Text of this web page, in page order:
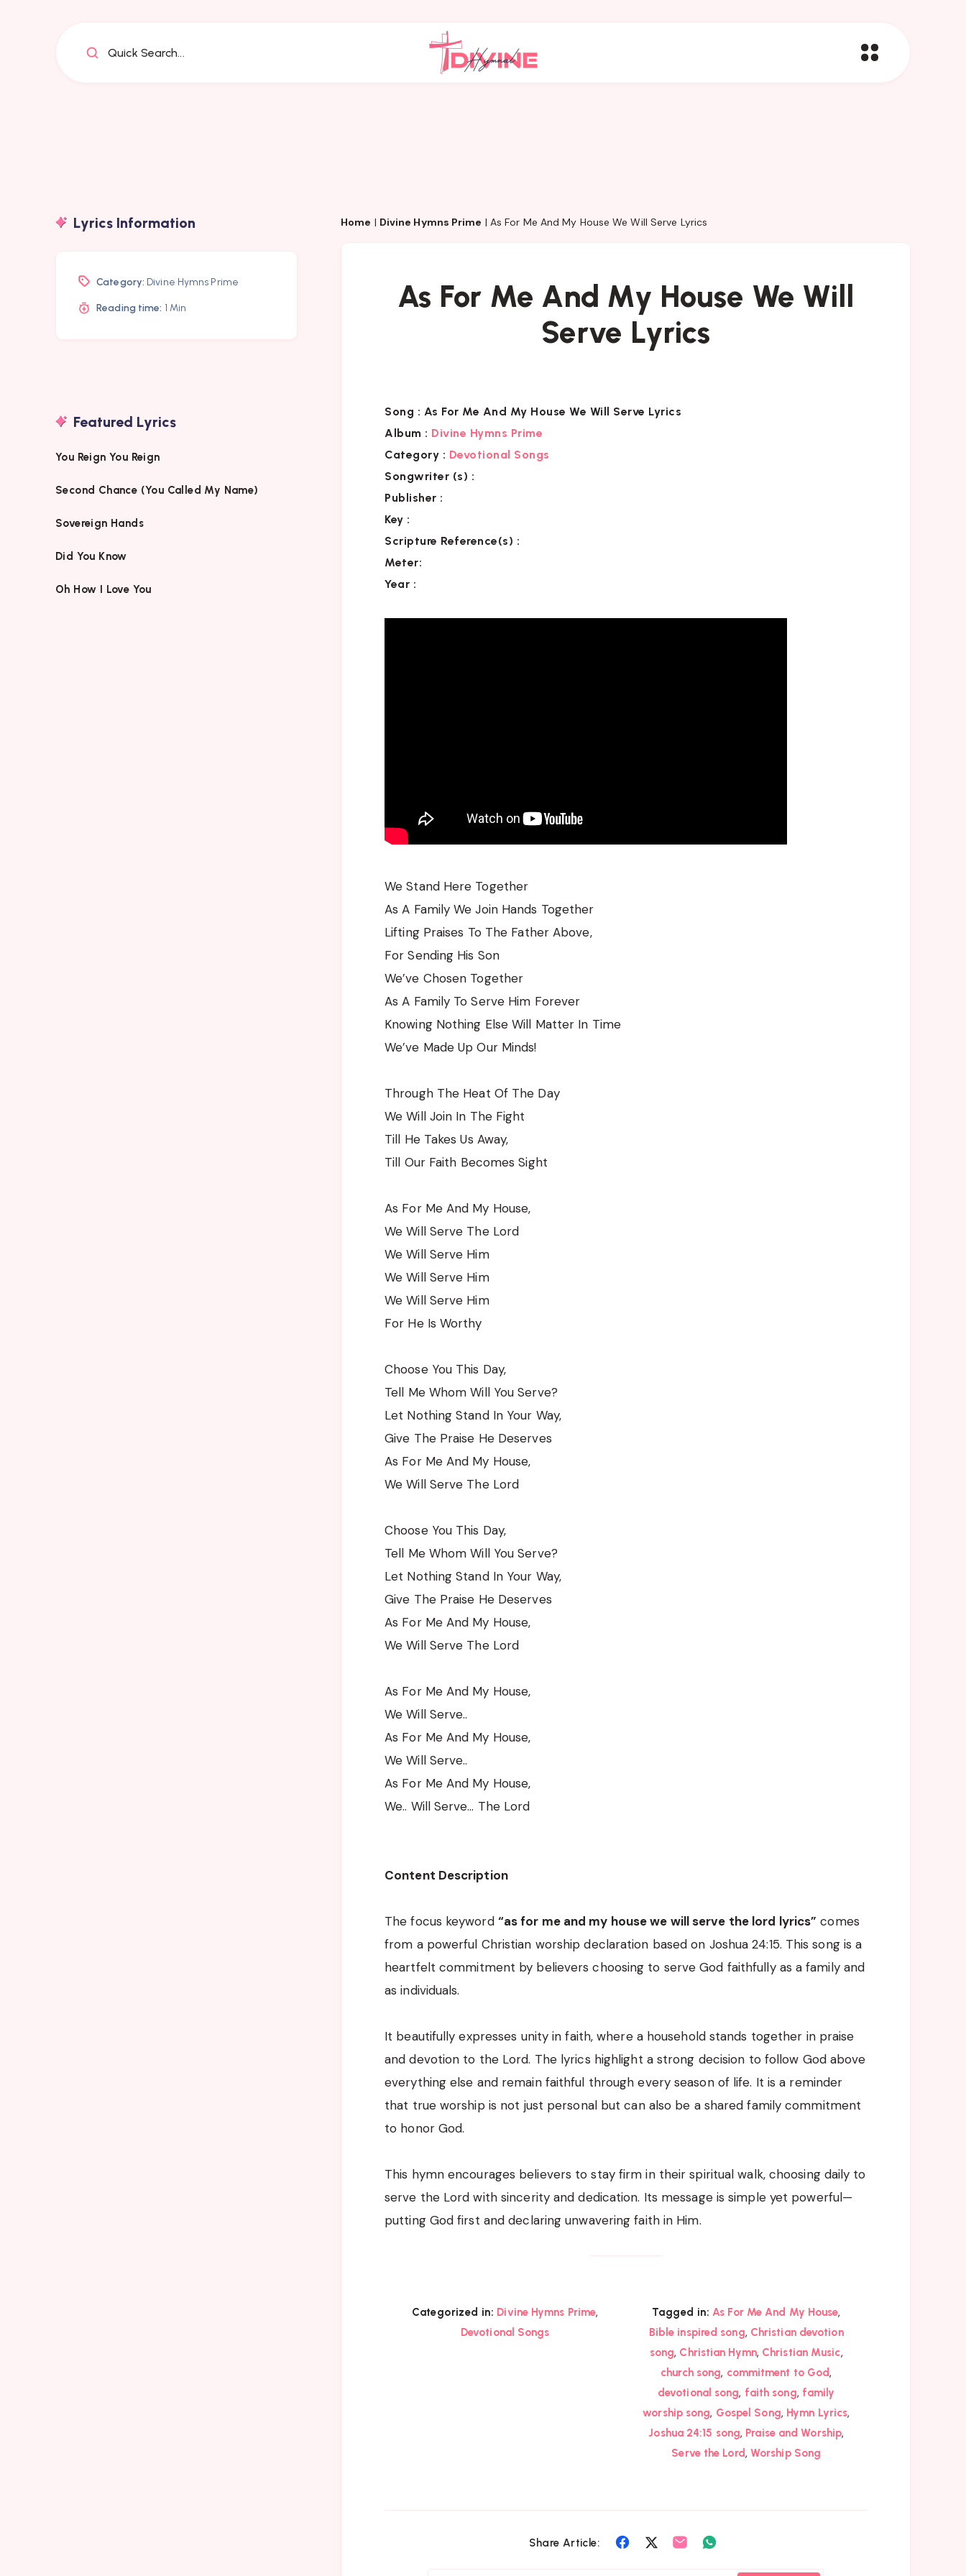
Quick Search...
Home | Divine Hymns Prime | As For Me And My House We Will Serve Lyrics
As For Me And My House We Will
Serve Lyrics
Song : As For Me And My House We Will Serve Lyrics
Album : Divine Hymns Prime
Category : Devotional Songs
Songwriter (s) :
Publisher :
Key :
Scripture Reference(s) :
Meter:
Year :
We Stand Here Together
As A Family We Join Hands Together
Lifting Praises To The Father Above,
For Sending His Son
We’ve Chosen Together
As A Family To Serve Him Forever
Knowing Nothing Else Will Matter In Time
We’ve Made Up Our Minds!
Through The Heat Of The Day
We Will Join In The Fight
Till He Takes Us Away,
Till Our Faith Becomes Sight
As For Me And My House,
We Will Serve The Lord
We Will Serve Him
We Will Serve Him
We Will Serve Him
For He Is Worthy
Choose You This Day,
Tell Me Whom Will You Serve?
Let Nothing Stand In Your Way,
Give The Praise He Deserves
As For Me And My House,
We Will Serve The Lord
Choose You This Day,
Tell Me Whom Will You Serve?
Let Nothing Stand In Your Way,
Give The Praise He Deserves
As For Me And My House,
We Will Serve The Lord
As For Me And My House,
We Will Serve..
As For Me And My House,
We Will Serve..
As For Me And My House,
We.. Will Serve… The Lord
Content Description
The focus keyword “as for me and my house we will serve the lord lyrics” comes
from a powerful Christian worship declaration based on Joshua 24:15. This song is a
heartfelt commitment by believers choosing to serve God faithfully as a family and
as individuals.
It beautifully expresses unity in faith, where a household stands together in praise
and devotion to the Lord. The lyrics highlight a strong decision to follow God above
everything else and remain faithful through every season of life. It is a reminder
that true worship is not just personal but can also be a shared family commitment
to honor God.
This hymn encourages believers to stay firm in their spiritual walk, choosing daily to
serve the Lord with sincerity and dedication. Its message is simple yet powerful—
putting God first and declaring unwavering faith in Him.
Categorized in: Divine Hymns Prime,
Devotional Songs
Tagged in: As For Me And My House,
Bible inspired song, Christian devotion
song, Christian Hymn, Christian Music,
church song, commitment to God,
devotional song, faith song, family
worship song, Gospel Song, Hymn Lyrics,
Joshua 24:15 song, Praise and Worship,
Serve the Lord, Worship Song
Share Article:
Share Share Share
Lyrics Information
Category: Divine Hymns Prime
Reading time: 1 Min
Featured Lyrics
You Reign You Reign
Second Chance (You Called My Name)
Sovereign Hands
Did You Know
Oh How I Love You